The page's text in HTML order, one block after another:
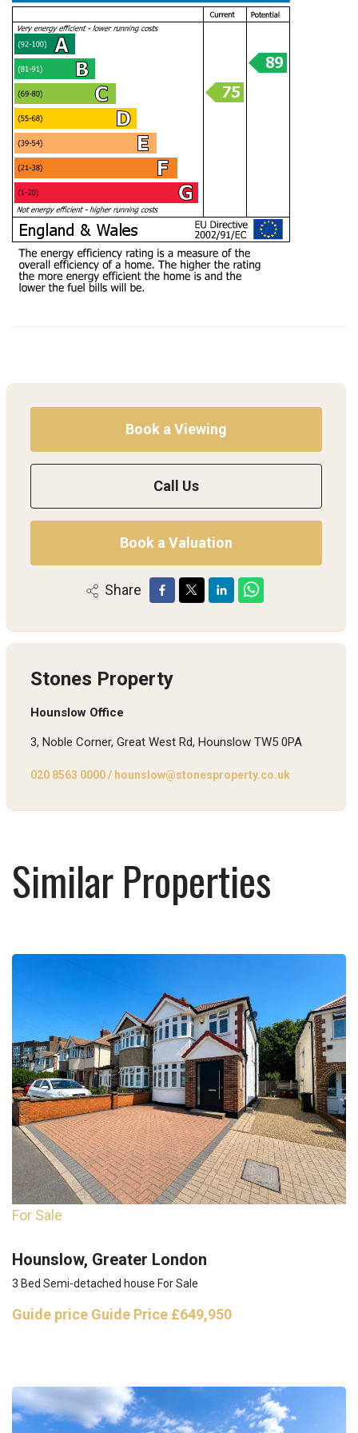
Book a Viewing
Call Us
Book a Valuation
Share
Stones Property
Hounslow Office
3, Noble Corner, Great West Rd, Hounslow TW5 0PA
020 8563 0000/ hounslow@stonesproperty.co.uk
Similar Properties
For Sale
Hounslow, Greater London
3 Bed Semi-detached house For Sale
Guide price Guide Price £649,950